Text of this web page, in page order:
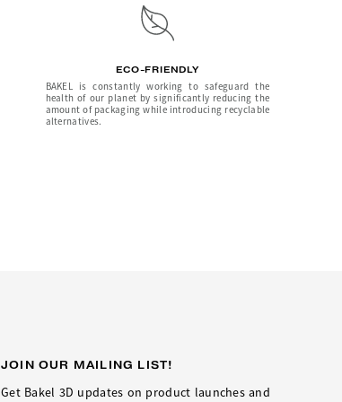
ECO-FRIENDLY
BAKEL is constantly working to safeguard the
health of our planet by significantly reducing the
amount of packaging while introducing recyclable
alternatives.
JOIN OUR MAILING LIST!
Get Bakel 3D updates on product launches and